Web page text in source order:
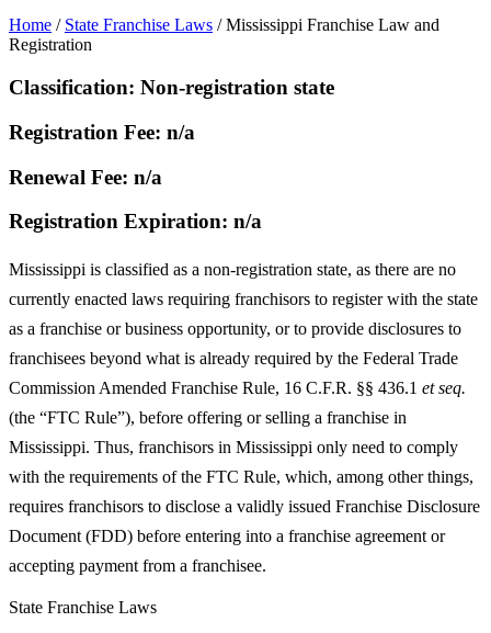
Home / State Franchise Laws /Mississippi Franchise Law and
Registration
Classification: Non-registration state
Registration Fee: n/a
Renewal Fee: n/a
Registration Expiration: n/a
Mississippi is classified as a non-registration state, as there are no
currently enacted laws requiring franchisors to register with the state
as a franchise or business opportunity, or to provide disclosures to
franchisees beyond what is already required by the Federal Trade
Commission Amended Franchise Rule, 16 C.F.R. §§ 436.1 et seq.
(the “FTC Rule”), before offering or selling a franchise in
Mississippi. Thus, franchisors in Mississippi only need to comply
with the requirements of the FTC Rule, which, among other things,
requires franchisors to disclose a validly issued Franchise Disclosure
Document (FDD) before entering into a franchise agreement or
accepting payment from a franchisee.
State Franchise Laws